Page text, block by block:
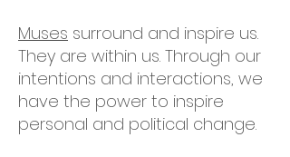
Muses surround and inspire us.
They are within us. Through our
intentions and interactions, we
have the power to inspire
personal and political change.